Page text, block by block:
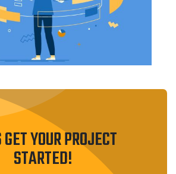
YOUR PROJECT
STARTED!